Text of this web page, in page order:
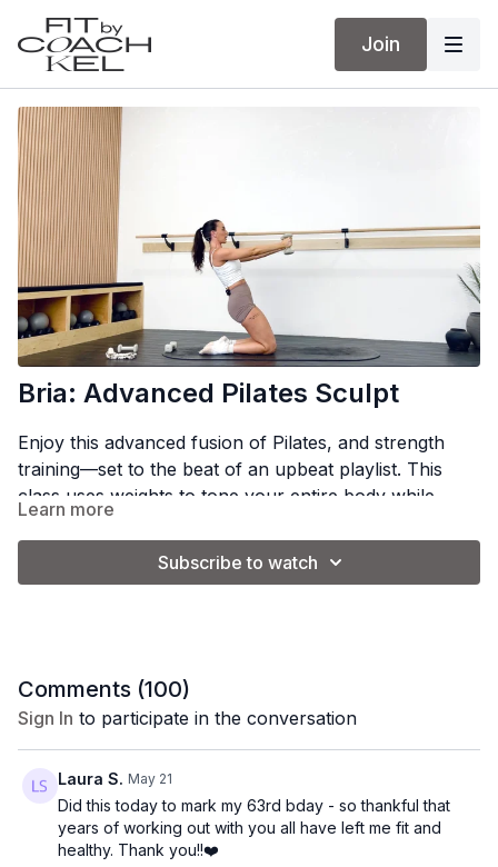
Join
Bria: Advanced Pilates Sculpt
Enjoy this advanced fusion of Pilates, and strength
training—set to the beat of an upbeat playlist. This
class uses weights to tone your entire body while
keeping your heart rate elevated with dynamic
intervals. It’s the perfect mix of sculpting and
sweating, designed to leave you feeling strong,
*please eliminate the yoga blocks and use 3 lb.
weights to make this a more intermediate level class.
Make it Express:Stop at 34:40 for s shorter class
option.
Equipment:
3 lb. weights
5 lb. weights
Learn more
Subscribe to watch
Comments (100)
Sign In to participate in the conversation
Laura S. May 21
Did this today to mark my 63rd bday - so thankful that
years of working out with you all have left me fit and
healthy. Thank you!!❤️